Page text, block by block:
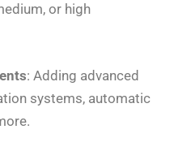
or high
: Adding advanced
systems, automatic